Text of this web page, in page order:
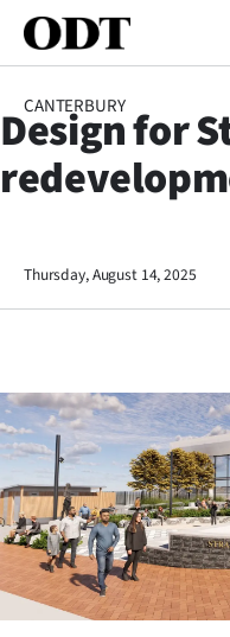
SECTIONS
Otago
Rural
Life
Business
Lifestyle
Sport
CANTERBURY
Design for
Thursday, August 14, 2025